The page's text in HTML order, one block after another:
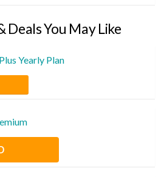
Deals You May Like
Yearly Plan